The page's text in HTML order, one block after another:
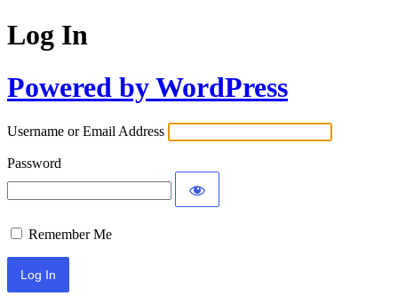
Log In
Powered by WordPress
Username or Email Address
Password
Remember Me